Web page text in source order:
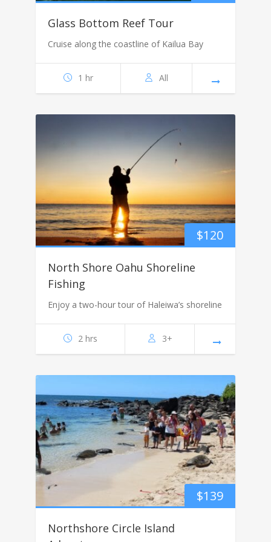
Glass Bottom Reef Tour
Cruise along the coastline of Kailua Bay
1 hr All
$120
North Shore Oahu Shoreline
Fishing
Enjoy a two-hour tour of Haleiwa’s shoreline
2 hrs 3+
$139
Northshore Circle Island